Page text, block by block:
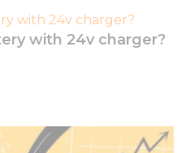
with 24v charger?
based on
how the
Experience
In order for